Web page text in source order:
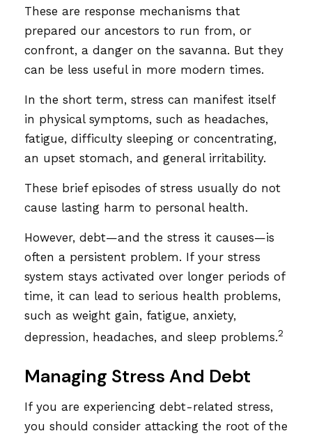
These are response mechanisms that
prepared our ancestors to run from, or
confront, a danger on the savanna. But they
can be less useful in more modern times.
In the short term, stress can manifest itself
in physical symptoms, such as headaches,
fatigue, difficulty sleeping or concentrating,
an upset stomach, and general irritability.
These brief episodes of stress usually do not
cause lasting harm to personal health.
However, debt—and the stress it causes—is
often a persistent problem. If your stress
system stays activated over longer periods of
time, it can lead to serious health problems,
such as weight gain, fatigue, anxiety,
depression, headaches, and sleep problems.2
Managing Stress And Debt
If you are experiencing debt-related stress,
you should consider attacking the root of the